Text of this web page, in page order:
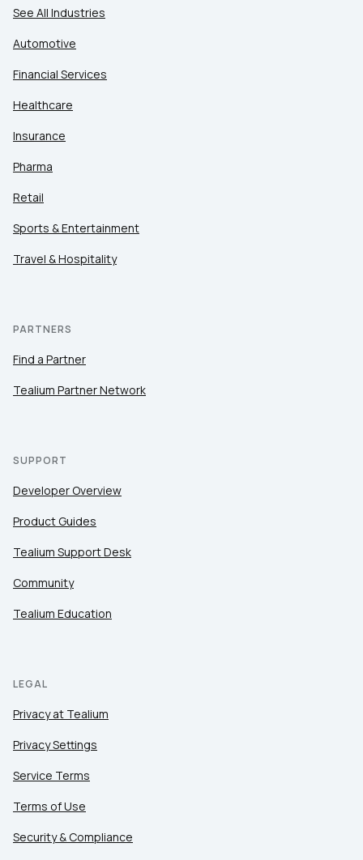
See All Industries
Automotive
Financial Services
Healthcare
Insurance
Pharma
Retail
Sports & Entertainment
Travel & Hospitality
PARTNERS
Find a Partner
Tealium Partner Network
SUPPORT
Developer Overview
Product Guides
Tealium Support Desk
Community
Tealium Education
LEGAL
Privacy at Tealium
Privacy Settings
Service Terms
Terms of Use
Security & Compliance